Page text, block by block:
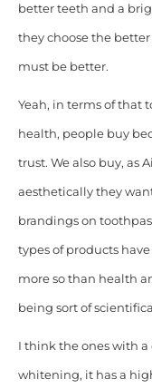
better teeth and a
they choose the
must be better.
Yeah, in terms of that
health, people buy
trust. We also buy, as
aesthetically they
brandings on
types of products
more so than health
being sort of
I think the ones with
whitening, it has a